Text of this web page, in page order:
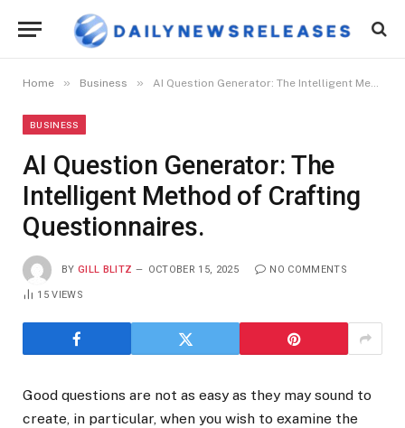
Home » Business » AI Question Generator: The Intelligent Method of Crafting Questionnaires.
BUSINESS
AI Question Generator: The
Intelligent Method of Crafting
Questionnaires.
BY GILL BLITZ OCTOBER 15, 2025 NO COMMENTS
15VIEWS
Good questions are not as easy as they may sound to
create, in particular, when you wish to examine the